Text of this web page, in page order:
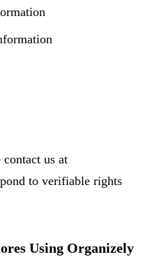
contact us at
to verifiable rights
Using Organizely